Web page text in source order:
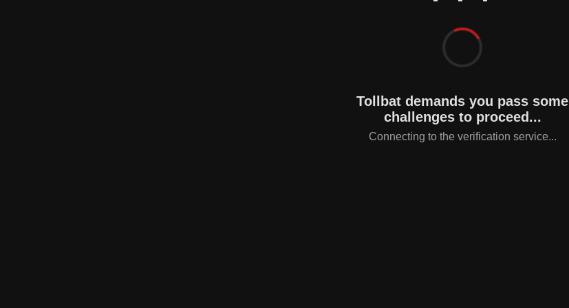
Tollbat demands you pass some
challenges to proceed...
Connecting to the verification service...